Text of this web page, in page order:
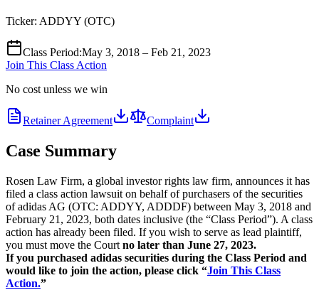
Ticker: ADDYY (OTC)
Class Period:May 3, 2018 – Feb 21, 2023
Join This Class Action
No cost unless we win
Retainer Agreement Complaint
Case Summary
Rosen Law Firm, a global investor rights law firm, announces it has
filed a class action lawsuit on behalf of purchasers of the securities
of adidas AG (OTC: ADDYY, ADDDF) between May 3, 2018 and
February 21, 2023, both dates inclusive (the “Class Period”). A class
action has already been filed. If you wish to serve as lead plaintiff,
you must move the Court no later than June 27, 2023.
If you purchased adidas securities during the Class Period and
would like to join the action, please click “Join This Class
Action.”